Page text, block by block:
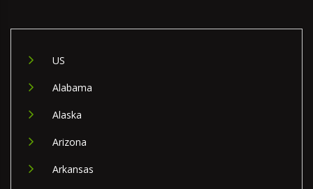
US
Alabama
Alaska
Arizona
Arkansas